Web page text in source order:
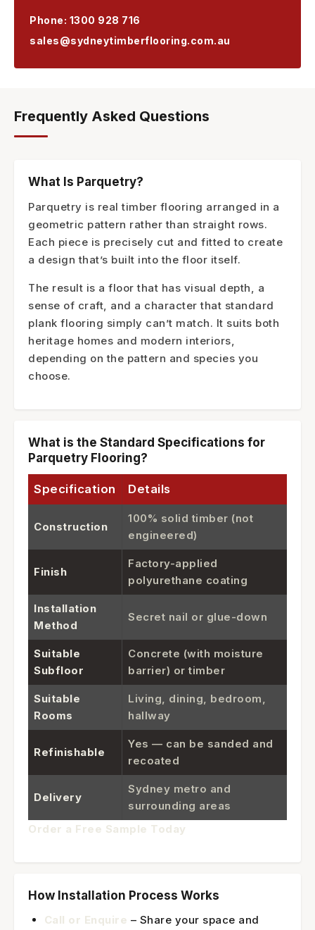
Phone: 1300 928 716
sales@sydneytimberflooring.com.au
Frequently Asked Questions
What Is Parquetry?
Parquetry is real timber flooring arranged in a
geometric pattern rather than straight rows.
Each piece is precisely cut and fitted to create
a design that’s built into the floor itself.
The result is a floor that has visual depth, a
sense of craft, and a character that standard
plank flooring simply can’t match. It suits both
heritage homes and modern interiors,
depending on the pattern and species you
choose.
What is the Standard Specifications for
Parquetry Flooring?
Specification Details
Construction
100% solid timber (not
engineered)
Finish
Factory-applied
polyurethane coating
Installation
Method
Secret nail or glue-down
Suitable
Subfloor
Concrete (with moisture
barrier) or timber
Suitable
Rooms
Living, dining, bedroom,
hallway
Refinishable
Yes — can be sanded and
recoated
Delivery
Sydney metro and
surrounding areas
Order a Free Sample Today
How Installation Process Works
Call or Enquire – Share your space and